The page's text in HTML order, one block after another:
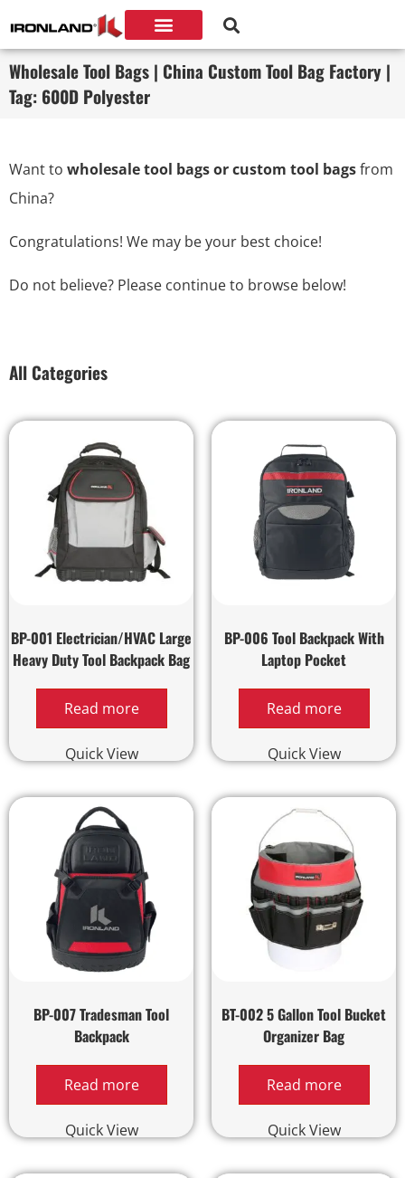
Wholesale Tool Bags | China Custom Tool Bag Factory |
Tag: 600D Polyester
Want to wholesale tool bags or custom tool bagsfrom
China?
Congratulations! We may be your best choice!
Do not believe? Please continue to browse below!
All Categories
BP-001 Electrician/HVAC Large
Heavy Duty Tool Backpack Bag
Read more
Quick View
BP-006 Tool Backpack With
Laptop Pocket
Read more
Quick View
BP-007 Tradesman Tool
Backpack
Read more
Quick View
BT-002 5 Gallon Tool Bucket
Organizer Bag
Read more
Quick View